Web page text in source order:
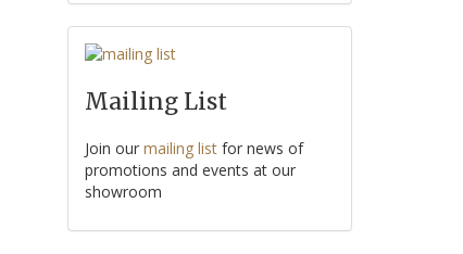
Mailing List
Join our mailing listfor news of
promotions and events at our
showroom